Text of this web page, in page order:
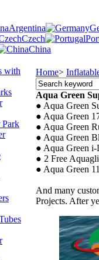
Argentina
Czech
China
with
Park
Home>
Aqua Green
● Aqua Green
● Aqua Green
● Aqua Green
● Aqua Green
● Aqua Green
● 2 Free
● Aqua Green
And many
Projects. After